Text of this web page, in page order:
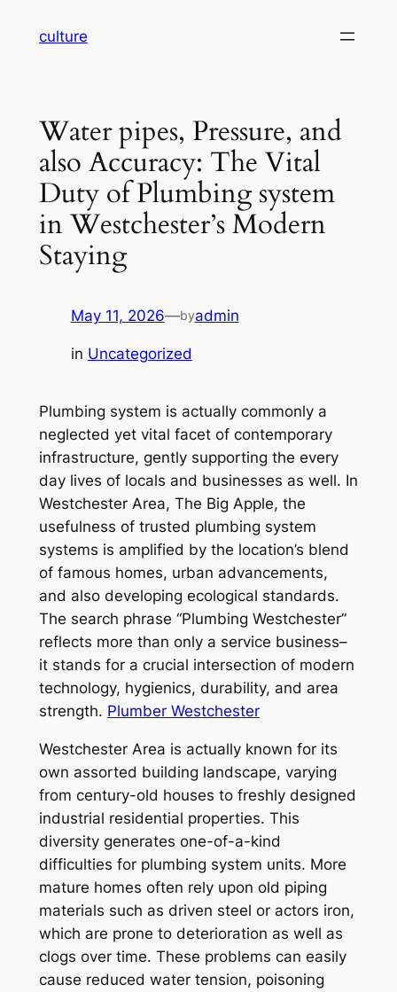
culture
Water pipes, Pressure, and
also Accuracy: The Vital
Duty of Plumbing system
in Westchester’s Modern
Staying
May 11, 2026—byadmin
in Uncategorized
Plumbing system is actually commonly a
neglected yet vital facet of contemporary
infrastructure, gently supporting the every
day lives of locals and businesses as well. In
Westchester Area, The Big Apple, the
usefulness of trusted plumbing system
systems is amplified by the location’s blend
of famous homes, urban advancements,
and also developing ecological standards.
The search phrase “Plumbing Westchester”
reflects more than only a service business–
it stands for a crucial intersection of modern
technology, hygienics, durability, and area
strength. Plumber Westchester
Westchester Area is actually known for its
own assorted building landscape, varying
from century-old houses to freshly designed
industrial residential properties. This
diversity generates one-of-a-kind
difficulties for plumbing system units. More
mature homes often rely upon old piping
materials such as driven steel or actors iron,
which are prone to deterioration as well as
clogs over time. These problems can easily
cause reduced water tension, poisoning